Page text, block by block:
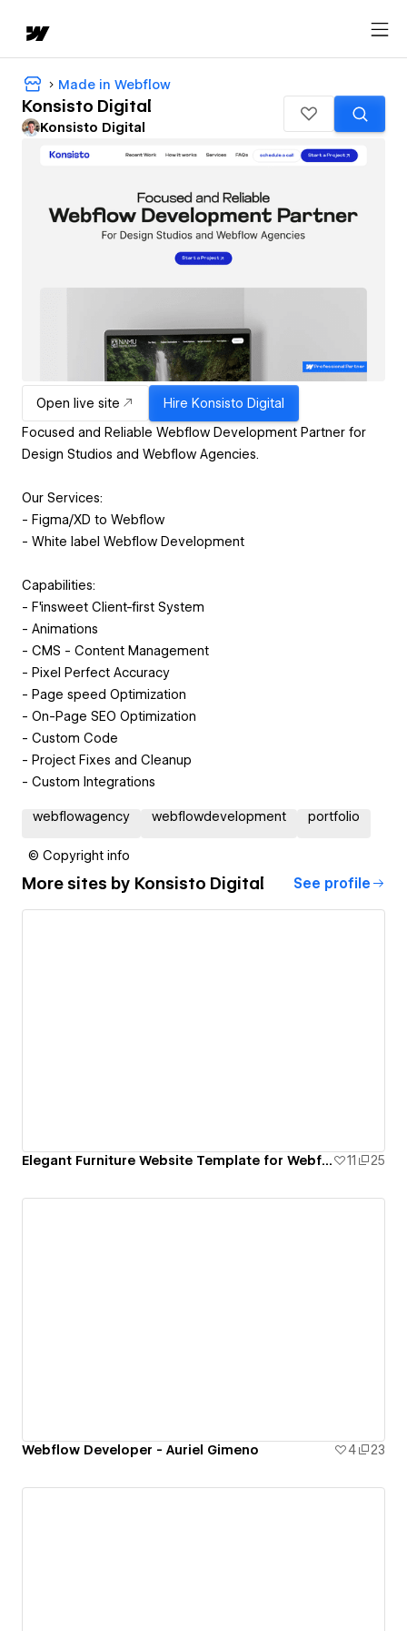
Made in Webflow
Konsisto Digital
Konsisto Digital
Open live site Hire Konsisto Digital
Focused and Reliable Webflow Development Partner for
Design Studios and Webflow Agencies.
Our Services:
- Figma/XD to Webflow
- White label Webflow Development
Capabilities:
- F'insweet Client-first System
- Animations
- CMS - Content Management
- Pixel Perfect Accuracy
- Page speed Optimization
- On-Page SEO Optimization
- Custom Code
- Project Fixes and Cleanup
- Custom Integrations
webflowagency webflowdevelopment portfolio
© Copyright info
More sites by Konsisto Digital See profile
Elegant Furniture Website Template for Webflow 11 25
Webflow Developer - Auriel Gimeno 4 23